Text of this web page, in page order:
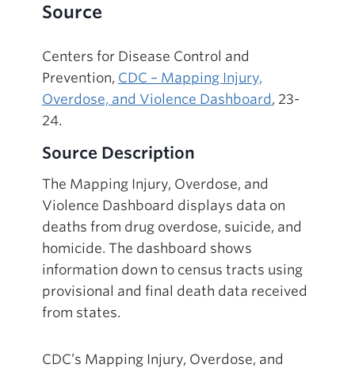
Source
Centers for Disease Control and
Prevention, CDC – Mapping Injury,
Overdose, and Violence Dashboard , 23-
24.
Source Description
The Mapping Injury, Overdose, and
Violence Dashboard displays data on
deaths from drug overdose, suicide, and
homicide. The dashboard shows
information down to census tracts using
provisional and final death data received
from states.
CDC’s Mapping Injury, Overdose, and